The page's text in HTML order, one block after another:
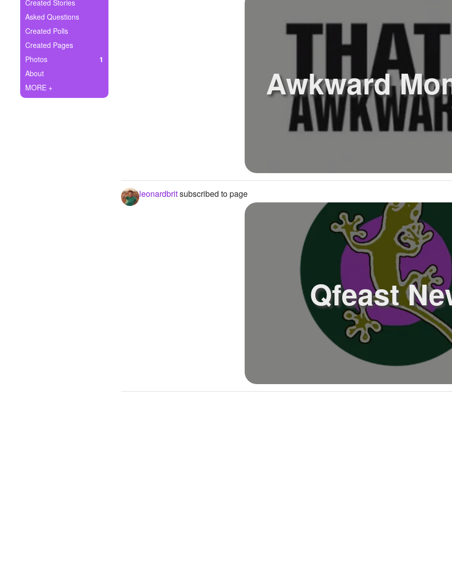
Ask Question
Create Poll
Create Page
Created Stories
Asked Questions
Created Polls
Created Pages
Photos
1
About
MORE +
Awkward
leonardbritsubscribed to page
Qfeast